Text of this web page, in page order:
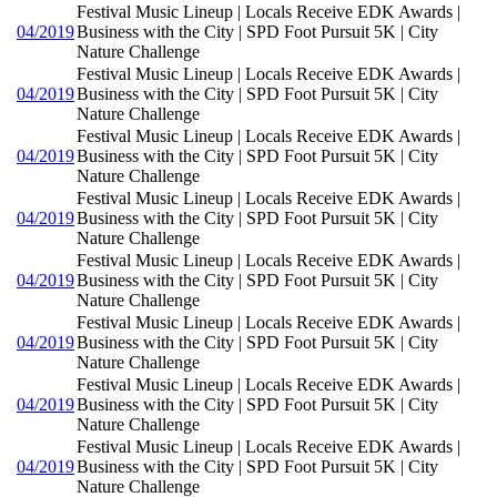
04/2019
Festival Music Lineup | Locals Receive EDK Awards |
Business with the City | SPD Foot Pursuit 5K | City
Nature Challenge
04/2019
Festival Music Lineup | Locals Receive EDK Awards |
Business with the City | SPD Foot Pursuit 5K | City
Nature Challenge
04/2019
Festival Music Lineup | Locals Receive EDK Awards |
Business with the City | SPD Foot Pursuit 5K | City
Nature Challenge
04/2019
Festival Music Lineup | Locals Receive EDK Awards |
Business with the City | SPD Foot Pursuit 5K | City
Nature Challenge
04/2019
Festival Music Lineup | Locals Receive EDK Awards |
Business with the City | SPD Foot Pursuit 5K | City
Nature Challenge
04/2019
Festival Music Lineup | Locals Receive EDK Awards |
Business with the City | SPD Foot Pursuit 5K | City
Nature Challenge
04/2019
Festival Music Lineup | Locals Receive EDK Awards |
Business with the City | SPD Foot Pursuit 5K | City
Nature Challenge
04/2019
Festival Music Lineup | Locals Receive EDK Awards |
Business with the City | SPD Foot Pursuit 5K | City
Nature Challenge